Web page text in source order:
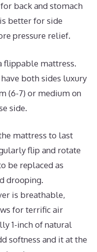
back and stomach
better for side
pressure relief.
flippable mattress.
both sides luxury
(6-7) or medium on
side.
mattress to last
flip and rotate
be replaced as
drooping.
is breathable,
for terrific air
1-inch of natural
softness and it at the